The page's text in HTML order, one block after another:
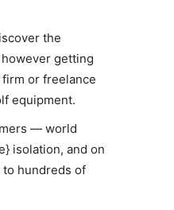
the
getting
or freelance
equipment.
— world
isolation, and on
to hundreds of